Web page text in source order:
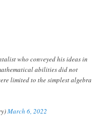
who conveyed his ideas in
abilities did not
limited to the simplest algebra
March 6, 2022